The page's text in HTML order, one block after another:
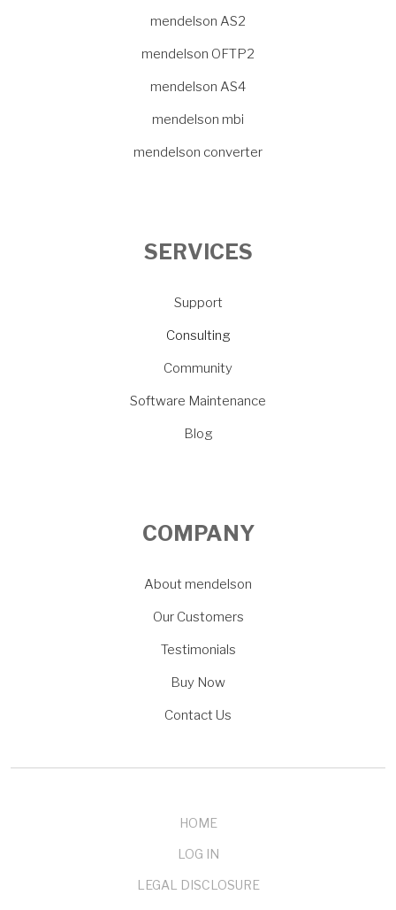
mendelson AS2
mendelson OFTP2
mendelson AS4
mendelson mbi
mendelson converter
SERVICES
Support
Consulting
Community
Software Maintenance
Blog
COMPANY
About mendelson
Our Customers
Testimonials
Buy Now
Contact Us
HOME
LOG IN
LEGAL DISCLOSURE